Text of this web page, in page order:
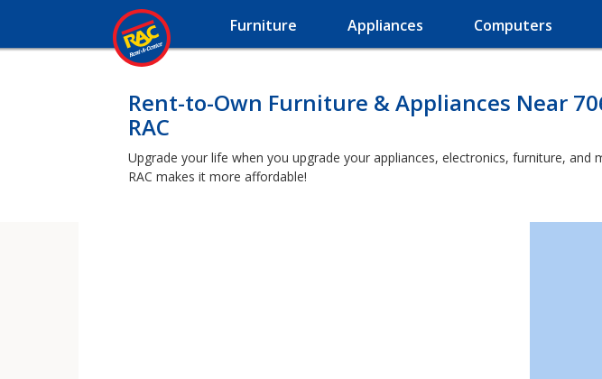
Furniture Appliances Computers
Rent-to-Own Furniture & Appliances Near
RAC
Upgrade your life when you upgrade your appliances, electronics, furniture,
RAC makes it more affordable!